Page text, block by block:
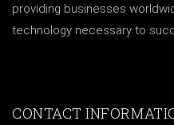
providing businesses
technology necessary to
CONTACT